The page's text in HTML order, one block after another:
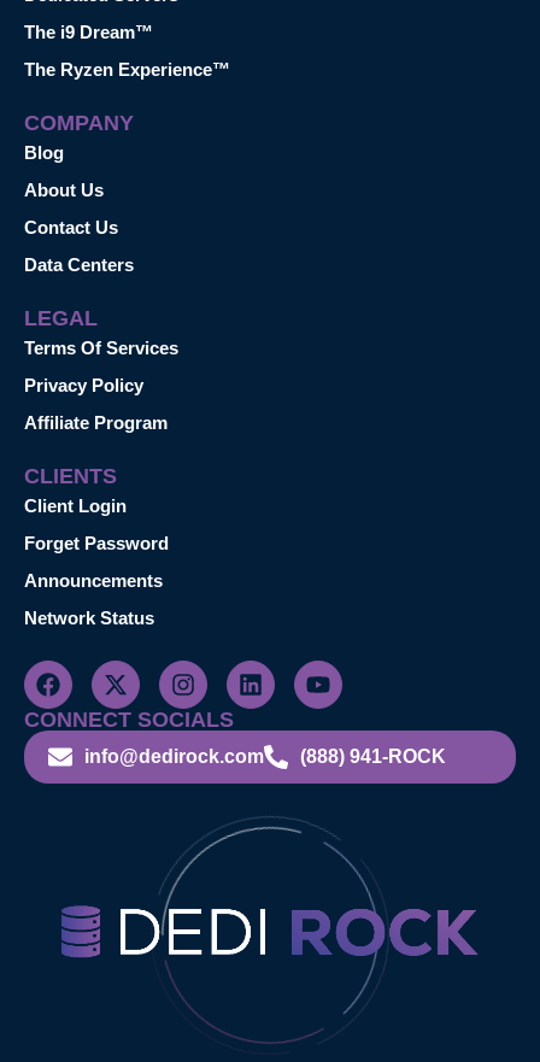
The i9 Dream™
The Ryzen Experience™
COMPANY
Blog
About Us
Contact Us
Data Centers
LEGAL
Terms Of Services
Privacy Policy
Affiliate Program
CLIENTS
Client Login
Forget Password
Announcements
Network Status
CONNECT SOCIALS
info@dedirock.com (888) 941-ROCK